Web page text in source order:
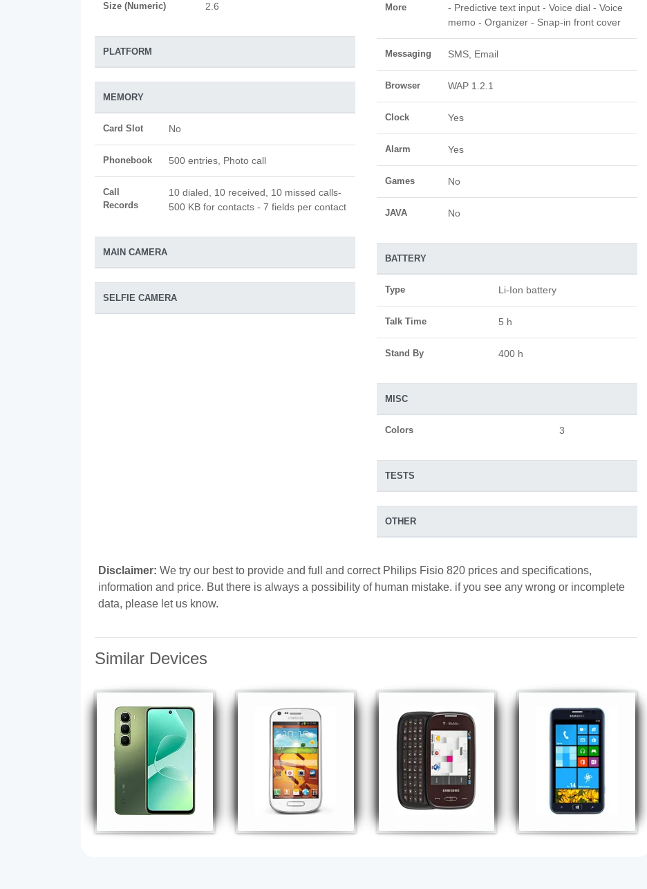
Size (Numeric) 2.6
PLATFORM
MEMORY
Card Slot No
Phonebook 500 entries, Photo call
Call
Records
10 dialed, 10 received, 10 missed calls-
500 KB for contacts - 7 fields per contact
MAIN CAMERA
SELFIE CAMERA
More
- Predictive text input - Voice dial - Voice
memo - Organizer - Snap-in front cover
Messaging SMS, Email
Browser WAP 1.2.1
Clock Yes
Alarm Yes
Games No
JAVA No
BATTERY
Type Li-Ion battery
Talk Time 5 h
Stand By 400 h
MISC
Colors 3
TESTS
OTHER
Disclaimer: We try our best to provide and full and correct Philips Fisio 820 prices and specifications,
information and price. But there is always a possibility of human mistake. if you see any wrong or incomplete
data, please let us know.
Similar Devices
Samsung
player
Samsung